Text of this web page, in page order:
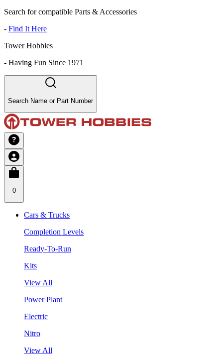
Search for compatible Parts & Accessories
- Find It Here
Tower Hobbies
- Having Fun Since 1971
Search Name or Part Number
0
Cars & Trucks
Completion Levels
Ready-To-Run
Kits
View All
Power Plant
Electric
Nitro
View All